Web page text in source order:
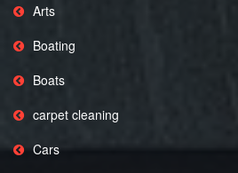
Arts
Boating
Boats
carpet cleaning
Cars